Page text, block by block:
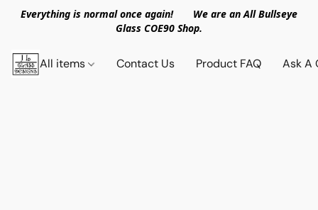
Everything is normal once again! We are an All Bullseye
Glass COE90 Shop.
All items Contact Us Product FAQ Ask A